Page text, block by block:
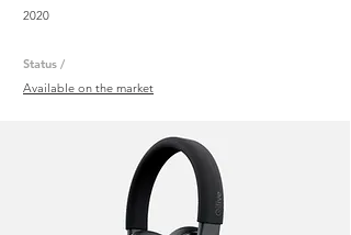
2020
Status /
Available on the market